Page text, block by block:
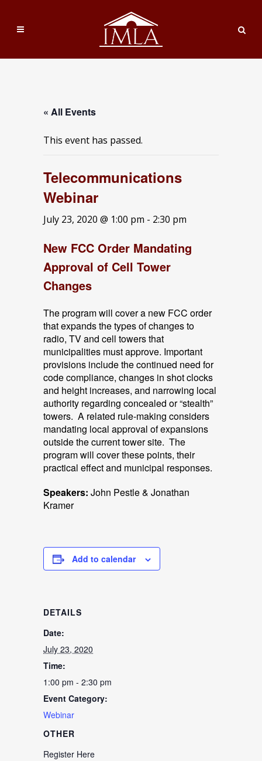
« All Events
This event has passed.
Telecommunications
Webinar
July 23, 2020 @ 1:00 pm - 2:30 pm
New FCC Order Mandating
Approval of Cell Tower
Changes
The program will cover a new FCC order
that expands the types of changes to
radio, TV and cell towers that
municipalities must approve. Important
provisions include the continued need for
code compliance, changes in shot clocks
and height increases, and narrowing local
authority regarding concealed or “stealth”
towers. A related rule-making considers
mandating local approval of expansions
outside the current tower site. The
program will cover these points, their
practical effect and municipal responses.
Speakers: John Pestle & Jonathan
Kramer
Add to calendar
DETAILS
Date:
July 23, 2020
Time:
1:00 pm - 2:30 pm
Event Category:
Webinar
OTHER
Register Here